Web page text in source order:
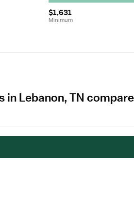
$1,631
Minimum
in Lebanon, TN